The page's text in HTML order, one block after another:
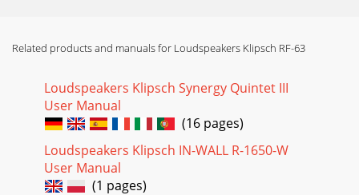
Related products and manuals for Loudspeakers Klipsch RF-63
Loudspeakers Klipsch Synergy Quintet III
User Manual
(16 pages)
Loudspeakers Klipsch IN-WALL R-1650-W
User Manual
(1 pages)